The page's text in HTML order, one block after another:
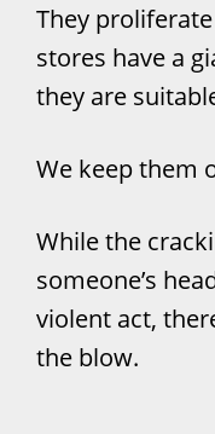
They
stores have a
they are
We keep them
While the
someone’s
violent act,
the blow.